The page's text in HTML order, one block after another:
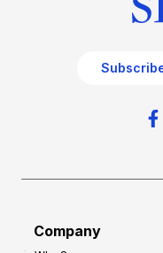
Company